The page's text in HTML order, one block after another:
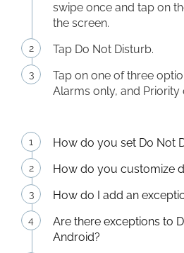
swipe once and tap on
the screen.
Tap Do Not Disturb.
Tap on one of three
Alarms only, and Priority
How do you set Do Not
How do you customize
How do I add an
Are there exceptions to
Android?